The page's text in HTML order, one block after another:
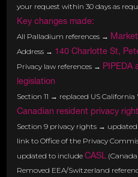
your request within 30 days as
Key changes made:
All Palladium references →
Address → 140 Charlotte St,
Privacy law references → PIPEDA
legislation
Section 11 → replaced US
Canadian resident privacy
Section 9 privacy rights →
link to Office of the Privacy
updated to includeCASL
Removed EEA/Switzerland